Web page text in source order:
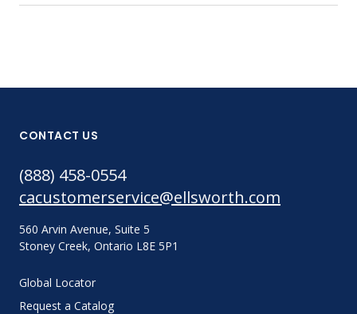
CONTACT US
(888) 458-0554
cacustomerservice@ellsworth.com
560 Arvin Avenue, Suite 5
Stoney Creek, Ontario L8E 5P1
Global Locator
Request a Catalog